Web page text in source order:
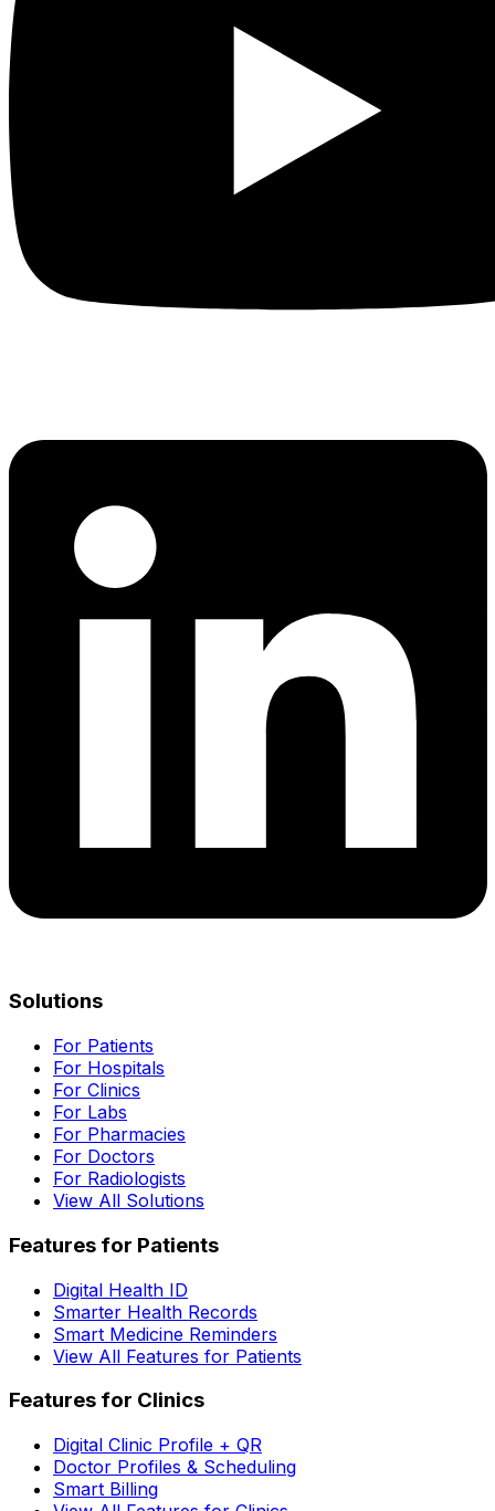
Solutions
For Patients
For Hospitals
For Clinics
For Labs
For Pharmacies
For Doctors
For Radiologists
View All Solutions
Features for Patients
Digital Health ID
Smarter Health Records
Smart Medicine Reminders
View All Features for Patients
Features for Clinics
Digital Clinic Profile + QR
Doctor Profiles & Scheduling
Smart Billing